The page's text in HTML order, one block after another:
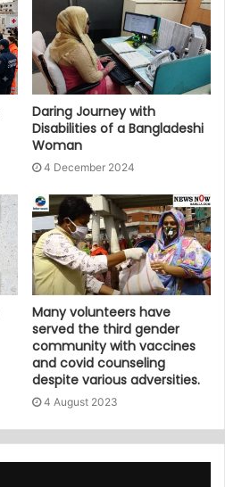
Daring Journey with
Disabilities of a Bangladeshi
Woman
4 December 2024
Many volunteers have
served the third gender
community with vaccines
and covid counseling
despite various adversities.
4 August 2023